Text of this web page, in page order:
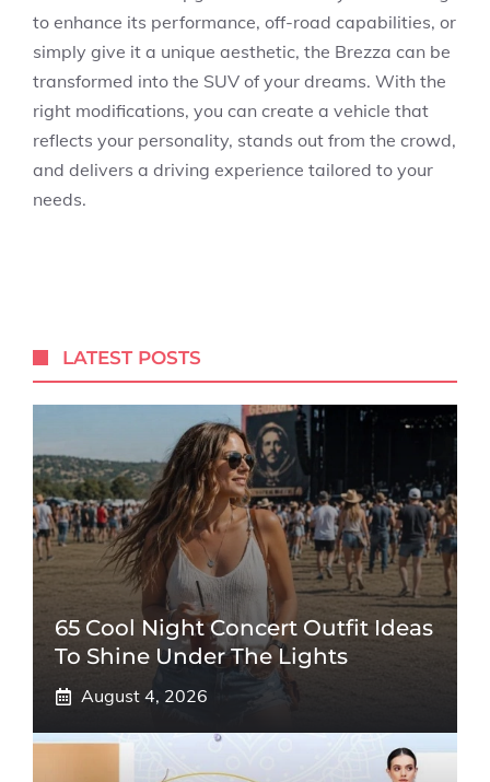
to enhance its performance, off-road capabilities, or
simply give it a unique aesthetic, the Brezza can be
transformed into the SUV of your dreams. With the
right modifications, you can create a vehicle that
reflects your personality, stands out from the crowd,
and delivers a driving experience tailored to your
needs.
LATEST POSTS
65 Cool Night Concert Outfit Ideas
To Shine Under The Lights
August 4, 2026